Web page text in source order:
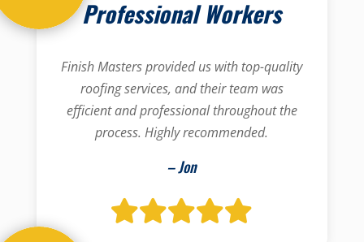
Professional Workers
Finish Masters provided us with top-quality
roofing services, and their team was
efficient and professional throughout the
process. Highly recommended.
– Jon